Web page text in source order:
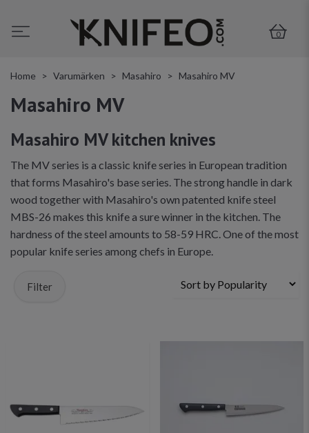
0
Home Varumärken Masahiro Masahiro MV
Masahiro MV
Masahiro MV kitchen knives
The MV series is a classic knife series in European tradition
that forms Masahiro's base series. The strong handle in dark
wood together with Masahiro's own patented knife steel
MBS-26 makes this knife a sure winner in the kitchen. The
hardness of the steel amounts to 58-59 HRC. One of the most
popular knife series among chefs in Europe.
Filter